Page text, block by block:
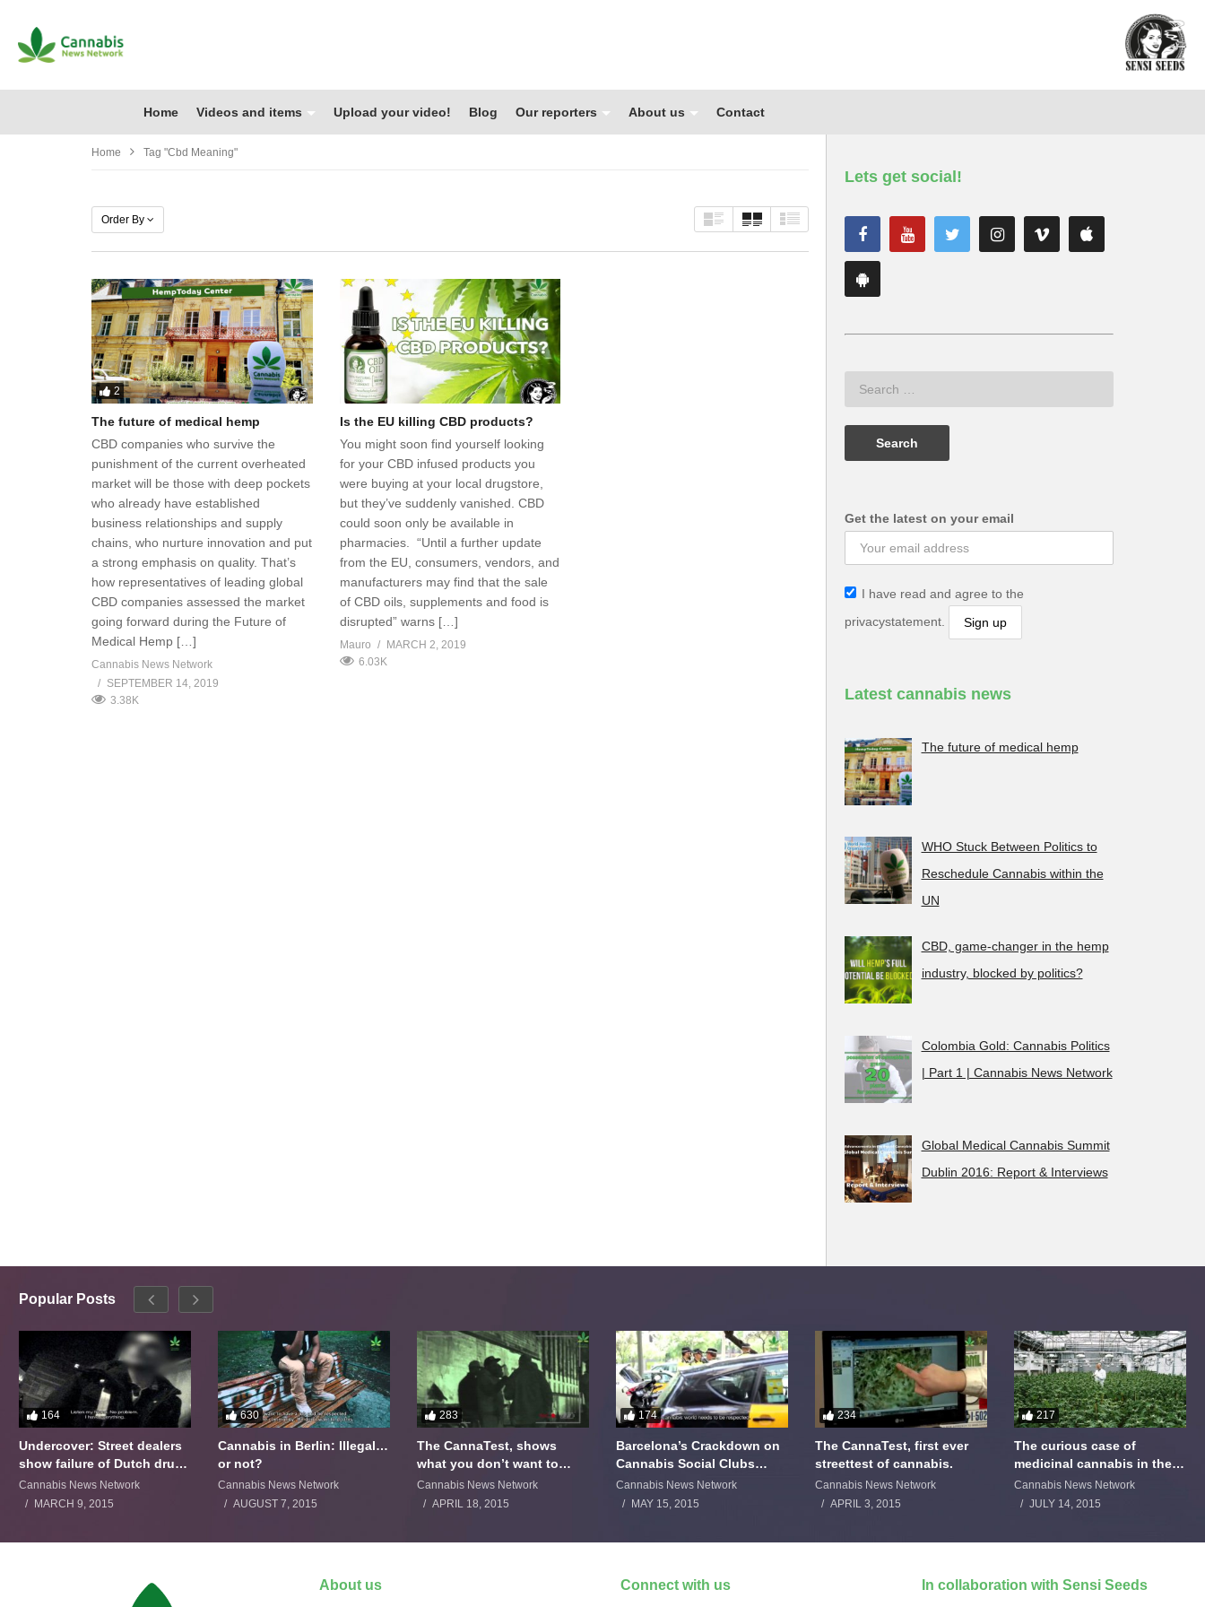
Home Videos and items Upload your video! Blog Our reporters About us Contact
Home Tag "cbd Meaning"
Order By
2
The future of medical hemp
CBD companies who survive the
punishment of the current overheated
market will be those with deep pockets
who already have established
business relationships and supply
chains, who nurture innovation and put
a strong emphasis on quality. That’s
how representatives of leading global
CBD companies assessed the market
going forward during the Future of
Medical Hemp […]
Cannabis News Network
SEPTEMBER 14, 2019
3.38K
Is the EU killing CBD products?
You might soon find yourself looking
for your CBD infused products you
were buying at your local drugstore,
but they’ve suddenly vanished. CBD
could soon only be available in
pharmacies. “Until a further update
from the EU, consumers, vendors, and
manufacturers may find that the sale
of CBD oils, supplements and food is
disrupted” warns […]
Mauro
MARCH 2, 2019
6.03K
Lets get social!
Get the latest on your email
I have read and agree to the
privacystatement.
Latest cannabis news
The future of medical hemp
WHO Stuck Between Politics to
Reschedule Cannabis within the
UN
CBD, game-changer in the hemp
industry, blocked by politics?
Colombia Gold: Cannabis Politics
| Part 1 | Cannabis News Network
Global Medical Cannabis Summit
Dublin 2016: Report & Interviews
Popular Posts
164
Undercover: Street dealers
show failure of Dutch drugs
policy
Cannabis News Network
MARCH 9, 2015
630
Cannabis in Berlin: Illegal…
or not?
Cannabis News Network
AUGUST 7, 2015
283
The CannaTest, shows
what you don’t want to
smoke
Cannabis News Network
APRIL 18, 2015
174
Barcelona’s Crackdown on
Cannabis Social Clubs
Backfires
Cannabis News Network
MAY 15, 2015
234
The CannaTest, first ever
streettest of cannabis.
Cannabis News Network
APRIL 3, 2015
217
The curious case of
medicinal cannabis in the
Netherlands: The James
Burton Story
Cannabis News Network
JULY 14, 2015
About us Connect with us In collaboration with Sensi Seeds